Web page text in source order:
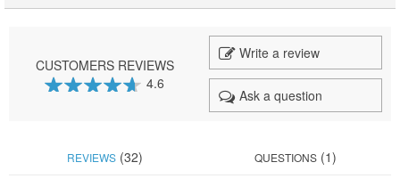
CUSTOMERS REVIEWS
4.6
Write a review
Ask a question
REVIEWS(32) QUESTIONS (1)